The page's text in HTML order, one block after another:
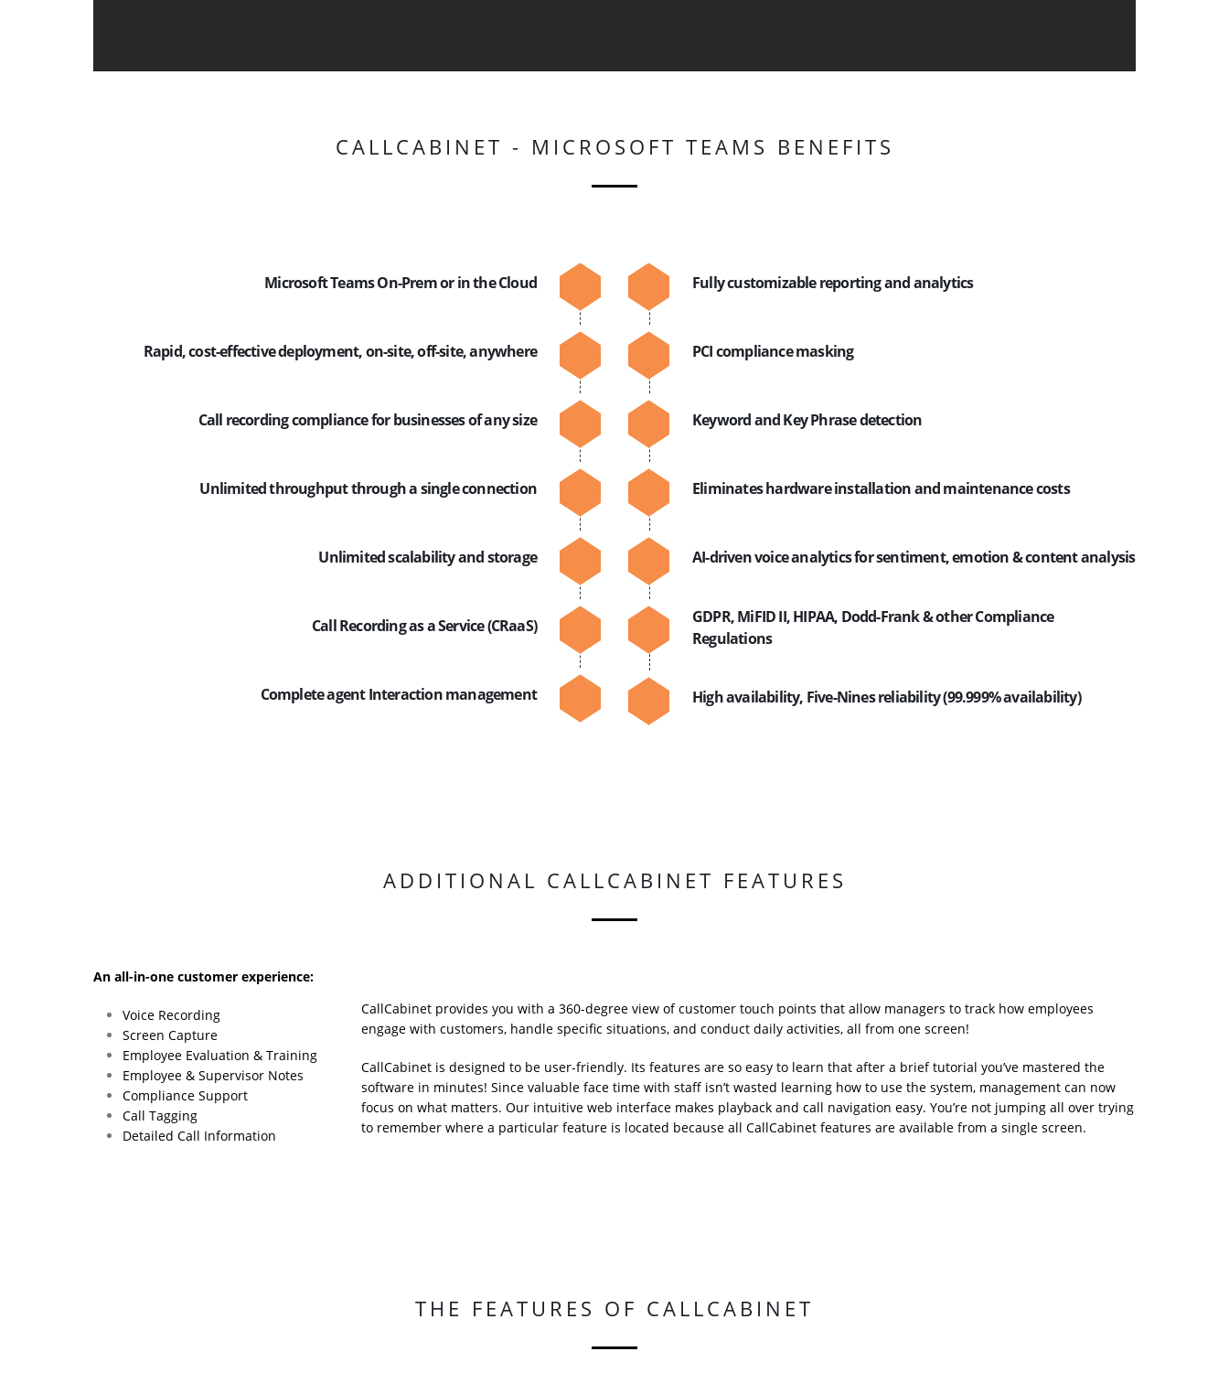
CALLCABINET - MICROSOFT TEAMS BENEFITS
Microsoft Teams On-Prem or in the Cloud
Rapid, cost-effective deployment, on-site, off-site, anywhere
Call recording compliance for businesses of any size
Unlimited throughput through a single connection
Unlimited scalability and storage
Call Recording as a Service (CRaaS)
Complete agent Interaction management
Fully customizable reporting and analytics
PCI compliance masking
Keyword and Key Phrase detection
Eliminates hardware installation and maintenance costs
AI-driven voice analytics for sentiment, emotion & content analysis
GDPR, MiFID II, HIPAA, Dodd-Frank & other Compliance
Regulations
High availability, Five-Nines reliability (99.999% availability)
ADDITIONAL CALLCABINET FEATURES
An all-in-one customer experience:
Voice Recording
Screen Capture
Employee Evaluation & Training
Employee & Supervisor Notes
Compliance Support
Call Tagging
Detailed Call Information
CallCabinet provides you with a 360-degree view of customer touch points that allow managers to track how employees
engage with customers, handle specific situations, and conduct daily activities, all from one screen!
CallCabinet is designed to be user-friendly. Its features are so easy to learn that after a brief tutorial you’ve mastered the
software in minutes! Since valuable face time with staff isn’t wasted learning how to use the system, management can now
focus on what matters. Our intuitive web interface makes playback and call navigation easy. You’re not jumping all over trying
to remember where a particular feature is located because all CallCabinet features are available from a single screen.
THE FEATURES OF CALLCABINET